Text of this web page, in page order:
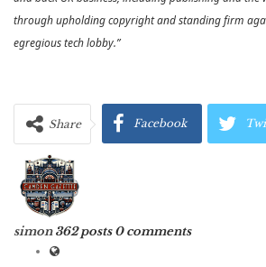
through upholding copyright and standing firm
egregious tech lobby.”
Share Facebook
simon 362 posts 0 comments